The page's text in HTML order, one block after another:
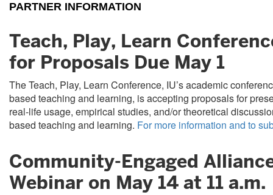
PARTNER INFORMATION
Teach, Play, Learn
for Proposals Due May 1
The Teach, Play, Learn Conference, IU’s academic
based teaching and learning, is accepting proposals for
real-life usage, empirical studies, and/or theoretical
based teaching and learning. For more information and to
Community-Engaged
Webinar on May 14 at 11 a.m.